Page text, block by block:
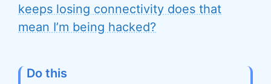
keeps losing connectivity does that
mean I’m being hacked?
Do this